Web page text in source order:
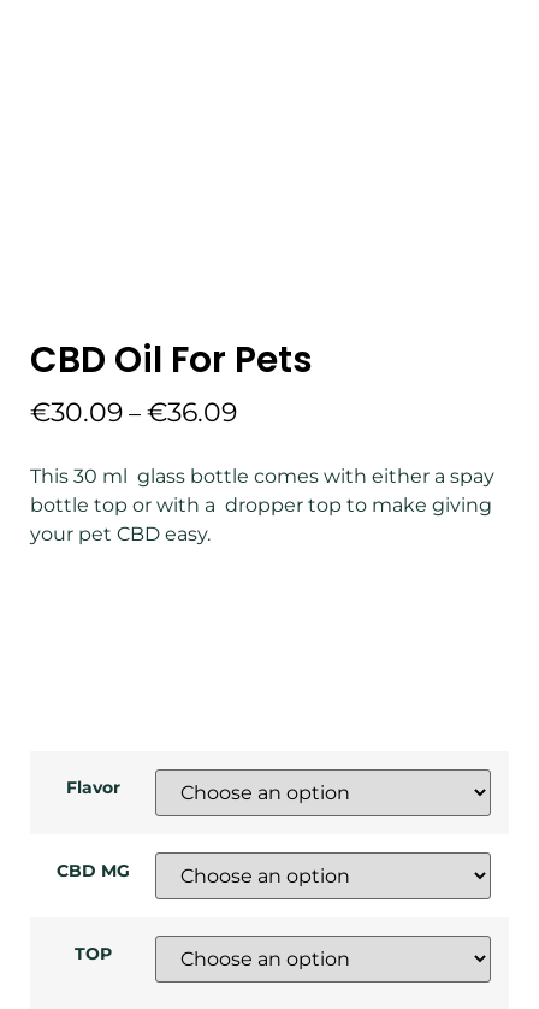
CBD Oil For Pets
€30.09 – €36.09
This 30 ml glass bottle comes with either a spay
bottle top or with a dropper top to make giving
your pet CBD easy.
Flavor
CBD MG
TOP